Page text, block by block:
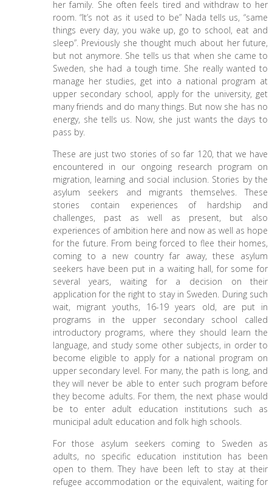
her family. She often feels tired and withdraw to her
room. “It’s not as it used to be” Nada tells us, “same
things every day, you wake up, go to school, eat and
sleep”. Previously she thought much about her future,
but not anymore. She tells us that when she came to
Sweden, she had a tough time. She really wanted to
manage her studies, get into a national program at
upper secondary school, apply for the university, get
many friends and do many things. But now she has no
energy, she tells us. Now, she just wants the days to
pass by.
These are just two stories of so far 120, that we have
encountered in our ongoing research program on
migration, learning and social inclusion. Stories by the
asylum seekers and migrants themselves. These
stories contain experiences of hardship and
challenges, past as well as present, but also
experiences of ambition here and now as well as hope
for the future. From being forced to flee their homes,
coming to a new country far away, these asylum
seekers have been put in a waiting hall, for some for
several years, waiting for a decision on their
application for the right to stay in Sweden. During such
wait, migrant youths, 16-19 years old, are put in
programs in the upper secondary school called
introductory programs, where they should learn the
language, and study some other subjects, in order to
become eligible to apply for a national program on
upper secondary level. For many, the path is long, and
they will never be able to enter such program before
they become adults. For them, the next phase would
be to enter adult education institutions such as
municipal adult education and folk high schools.
For those asylum seekers coming to Sweden as
adults, no specific education institution has been
open to them. They have been left to stay at their
refugee accommodation or the equivalent, waiting for